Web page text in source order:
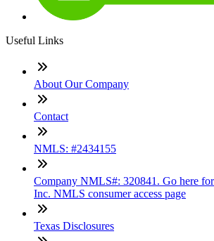
Useful Links
About Our Company
Contact
NMLS: #2434155
Company NMLS#: 320841. Go here
Inc. NMLS consumer access page
Texas Disclosures